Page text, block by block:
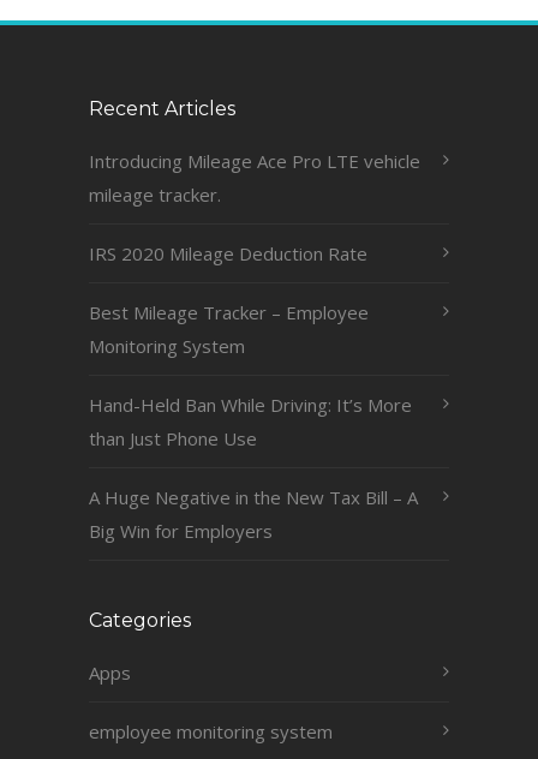
Recent Articles
Introducing Mileage Ace Pro LTE vehicle
mileage tracker.
IRS 2020 Mileage Deduction Rate
Best Mileage Tracker – Employee
Monitoring System
Hand-Held Ban While Driving: It’s More
than Just Phone Use
A Huge Negative in the New Tax Bill – A
Big Win for Employers
Categories
Apps
employee monitoring system